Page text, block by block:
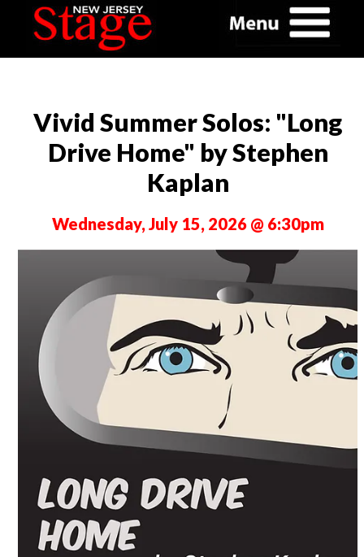
Vivid Summer Solos: "Long
Drive Home" by Stephen
Kaplan
Wednesday, July 15, 2026 @ 6:30pm